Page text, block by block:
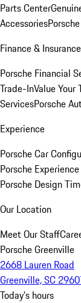
Parts Center
Accessories
Finance & Insurance
Porsche Financial
Trade-InValue Your
ServicesPorsche
Experience
Porsche Car
Porsche
Porsche Design
Our Location
Meet Our Staff
Porsche Greenville
2668 Lauren Road
Greenville, SC
Today's hours